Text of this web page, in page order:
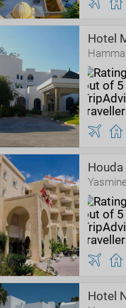
Hotel
Houda
Hotel